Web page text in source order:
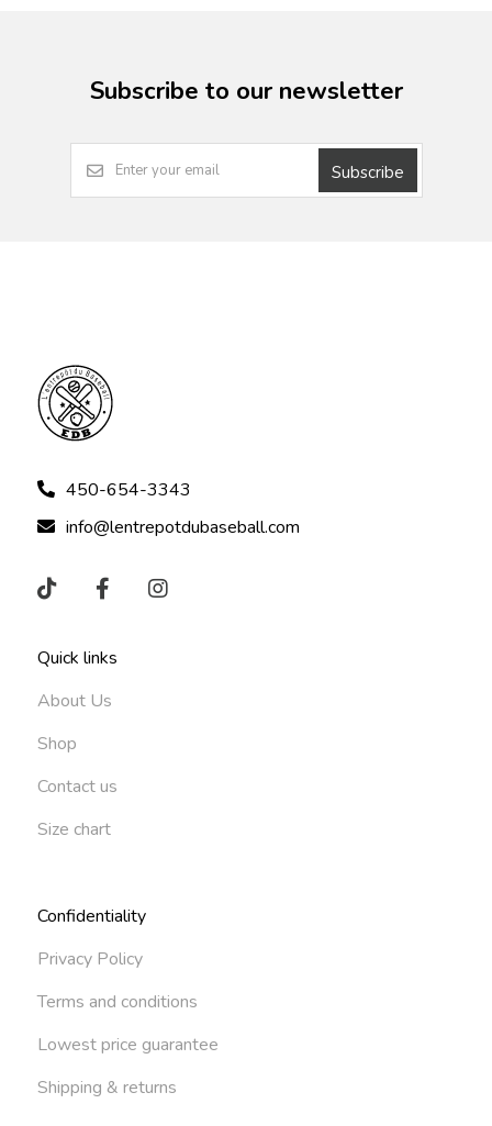
Subscribe to our newsletter
Subscribe
450-654-3343
info@lentrepotdubaseball.com
Quick links
About Us
Shop
Contact us
Size chart
Confidentiality
Privacy Policy
Terms and conditions
Lowest price guarantee
Shipping & returns